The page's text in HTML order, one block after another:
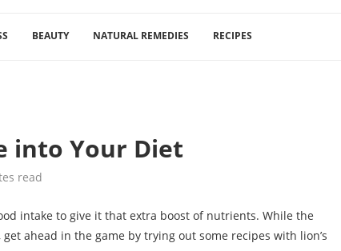
BEAUTY NATURAL REMEDIES RECIPES
into Your Diet
read
intake to give it that extra boost of nutrients. While the
ahead in the game by trying out some recipes with lion’s